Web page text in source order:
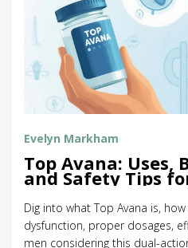
Evelyn Markham
Top Avana: Uses,
and Safety Tips
Dysfunction
Dig into what Top Avana is,
dysfunction, proper dosages,
men considering this dual-